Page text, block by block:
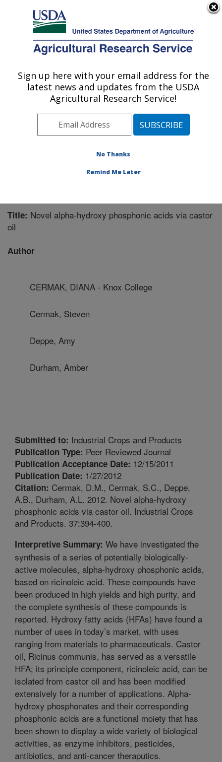
Here's how you know
Agricultural Research Service
U.S. DEPARTMENT OF AGRICULTURE
Bio-oils Research: Peoria, IL
ARS Home»Midwest Area»Peoria, Illinois»National
Center for Agricultural Utilization Research»Bio-oils
Research»Research»Publications at this Location
Title: Novel alpha-hydroxy phosphonic acids via castor
oil
Author
CERMAK, DIANA - Knox College
Cermak, Steven
Deppe, Amy
Durham, Amber
Submitted to: Industrial Crops and Products
Publication Type: Peer Reviewed Journal
Publication Acceptance Date: 12/15/2011
Publication Date: 1/27/2012
Citation: Cermak, D.M., Cermak, S.C., Deppe,
A.B., Durham, A.L. 2012. Novel alpha-hydroxy
phosphonic acids via castor oil. Industrial Crops
and Products. 37:394-400.
Interpretive Summary: We have investigated the
synthesis of a series of potentially biologically-
active molecules, alpha-hydroxy phosphonic acids,
based on ricinoleic acid. These compounds have
been produced in high yields and high purity, and
the complete synthesis of these compounds is
reported. Hydroxy fatty acids (HFAs) have found a
number of uses in today’s market, with uses
ranging from materials to pharmaceuticals. Castor
oil, Ricinus communis, has served as a versatile
HFA; its principle component, ricinoleic acid, can be
isolated from castor oil and has been modified
extensively for a number of applications. Alpha-
hydroxy phosphonates and their corresponding
phosphonic acids are a functional moiety that has
been shown to display a wide variety of biological
activities, as enzyme inhibitors, pesticides,
antibiotics, and anti-cancer theraputics.
Sign up here with your email address for the
latest news and updates from the USDA
Agricultural Research Service!
No Thanks
Remind Me Later